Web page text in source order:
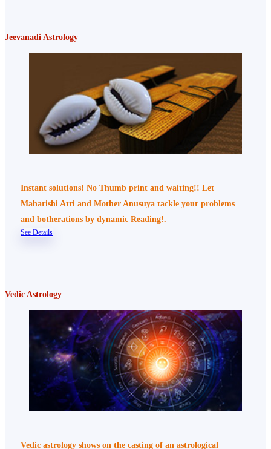
Jeevanadi Astrology
Instant solutions! No Thumb print and waiting!! Let
Maharishi Atri and Mother Anusuya tackle your problems
and botherations by dynamic Reading!.
See Details
Vedic Astrology
Vedic astrology shows on the casting of an astrological